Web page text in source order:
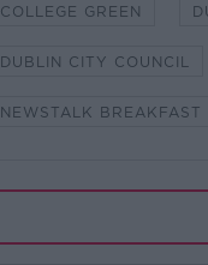
COLLEGE GREEN
DUBLIN CITY COUNCIL
NEWSTALK BREAKFAST